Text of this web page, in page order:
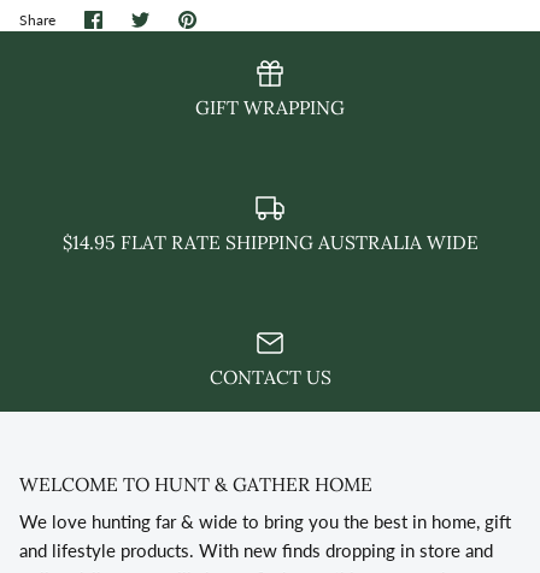
Share
Share
on
Share
on
Pin
it
GIFT WRAPPING
$14.95 FLAT RATE SHIPPING AUSTRALIA WIDE
CONTACT US
WELCOME TO HUNT & GATHER HOME
We love hunting far & wide to bring you the best in home, gift
and lifestyle products. With new finds dropping in store and